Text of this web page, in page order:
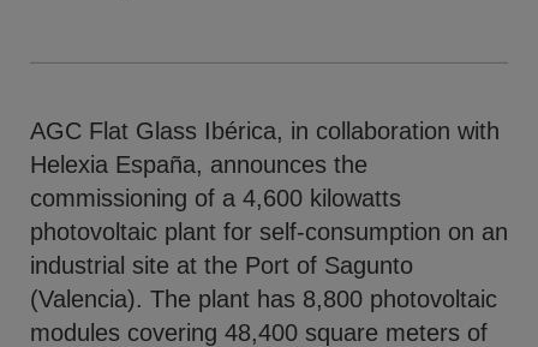
AGC Flat Glass Ibérica, in collaboration with
Helexia España, announces the
commissioning of a 4,600 kilowatts
photovoltaic plant for self-consumption on an
industrial site at the Port of Sagunto
(Valencia). The plant has 8,800 photovoltaic
modules covering 48,400 square meters of